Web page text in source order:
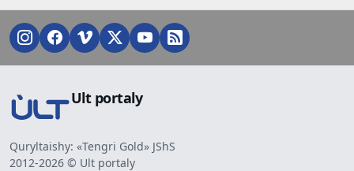
Ult portaly
Quryltaishy: «Tengri Gold» JShS
2012-2026 © Ult portaly